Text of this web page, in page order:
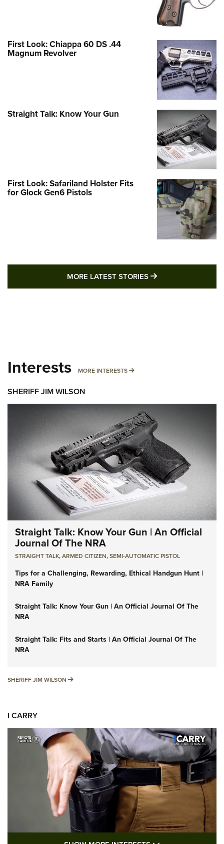
First Look: Chiappa 60 DS .44
Magnum Revolver
Straight Talk: Know Your Gun
First Look: Safariland Holster Fits
for Glock Gen6 Pistols
MORE LATEST STORIES MORE LATEST
Interests MORE INTERESTS MORE INTERESTS
SHERIFF JIM WILSON
Straight Talk: Know Your Gun | An Official
Journal Of The NRA
STRAIGHT TALK,ARMED CITIZEN,SEMI-AUTOMATIC PISTOL
Tips for a Challenging, Rewarding, Ethical Handgun Hunt |
NRA Family
Straight Talk: Know Your Gun | An Official Journal Of The
NRA
Straight Talk: Fits and Starts | An Official Journal Of The
NRA
SHERIFF JIM WILSON SHERIFF JIM WILSON
I CARRY